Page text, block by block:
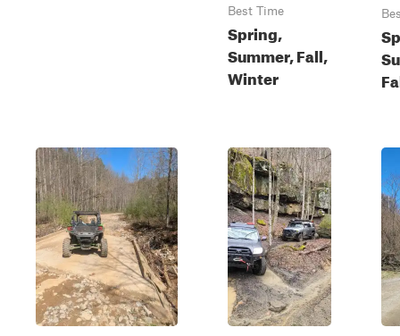
Best Time
Spring,
Summer, Fall,
Winter